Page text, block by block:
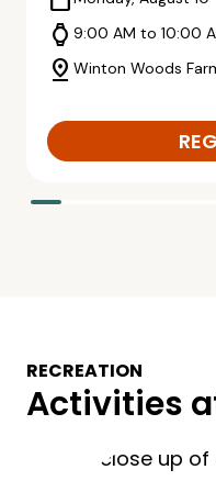
watch 9:00 AM to 10:00
pin_drop Winton Woods
RECREATION
Activities